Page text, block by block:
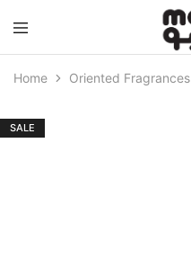
Mobo
Home Oriented Fragrances
SALE